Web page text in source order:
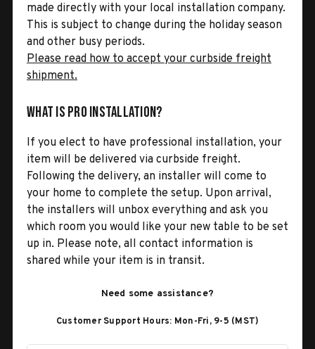
made directly with your local installation company.
This is subject to change during the holiday season
and other busy periods.
Please read how to accept your curbside freight
shipment.
What is Pro Installation?
If you elect to have professional installation, your
item will be delivered via curbside freight.
Following the delivery, an installer will come to
your home to complete the setup. Upon arrival,
the installers will unbox everything and ask you
which room you would like your new table to be set
up in. Please note, all contact information is
shared while your item is in transit.
Need some assistance?
Customer Support Hours: Mon-Fri, 9-5 (MST)